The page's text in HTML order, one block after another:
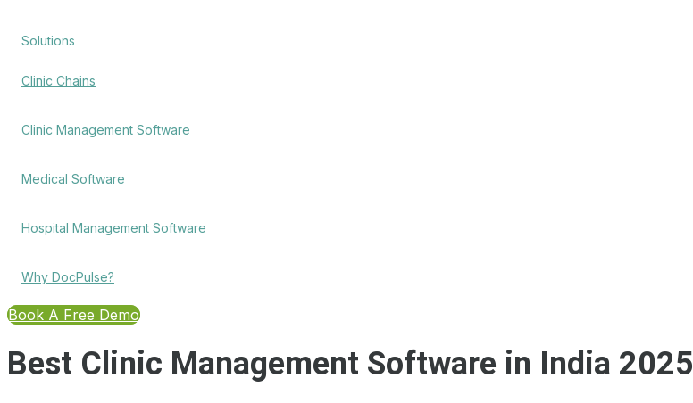
Solutions
Clinic Chains
Clinic Management Software
Medical Software
Hospital Management Software
Why DocPulse?
Book A Free Demo
Best Clinic Management Software in India 2025